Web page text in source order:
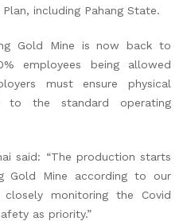
including Pahang State.
Gold Mine is now back to
employees being allowed
must ensure physical
to the standard operating
said: “The production starts
Gold Mine according to our
monitoring the Covid
as priority.”